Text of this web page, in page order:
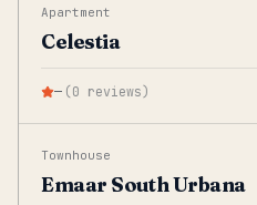
Apartment
Celestia
— (0 reviews)
Townhouse
Emaar South Urbana